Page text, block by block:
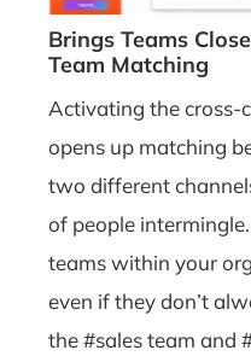
Brings Teams
Team Matching
Activating the cross-
opens up matching
two different
of people
teams within your
even if they don’t
the #sales team and